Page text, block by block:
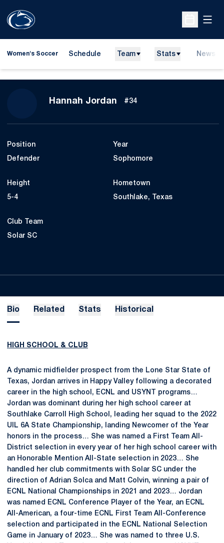
Open
Women's Soccer Schedule Team Stats News
Hannah Jordan Season 2026
#34
Position
Defender
Year
Sophomore
Height
5-4
Hometown
Southlake, Texas
Club Team
Solar SC
Bio Related Stats Historical
HIGH SCHOOL & CLUB
A dynamic midfielder prospect from the Lone Star State of
Texas, Jordan arrives in Happy Valley following a decorated
career in the high school, ECNL and USYNT programs…
Jordan was dominant during her high school career at
Southlake Carroll High School, leading her squad to the 2022
UIL 6A State Championship, landing Newcomer of the Year
honors in the process… She was named a First Team All-
District selection in every year of her high school career with
an Honorable Mention All-State selection in 2023… She
handled her club commitments with Solar SC under the
direction of Adrian Solca and Matt Colvin, winning a pair of
ECNL National Championships in 2021 and 2023… Jordan
was named ECNL Conference Player of the Year, an ECNL
All-American, a four-time ECNL First Team All-Conference
selection and participated in the ECNL National Selection
Game in January of 2023… She was named to three U.S.